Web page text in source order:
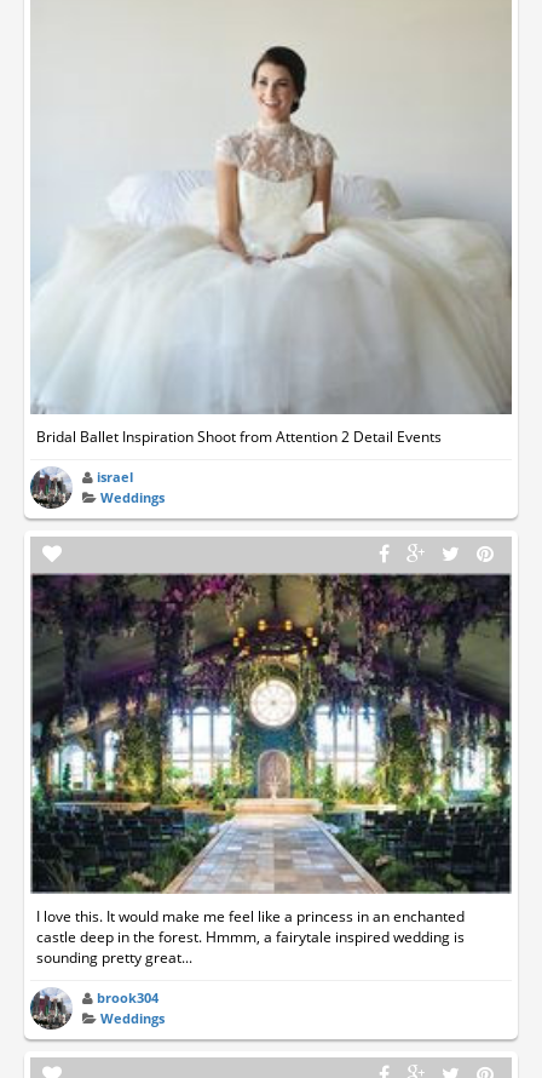
Bridal Ballet Inspiration Shoot from Attention 2 Detail Events
israel
Weddings
I love this. It would make me feel like a princess in an enchanted
castle deep in the forest. Hmmm, a fairytale inspired wedding is
sounding pretty great...
brook304
Weddings